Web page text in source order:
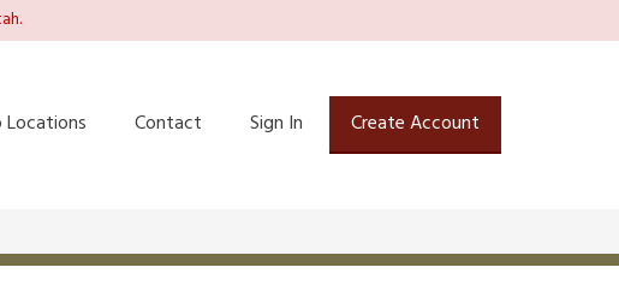
Locations Contact Sign In Create Account